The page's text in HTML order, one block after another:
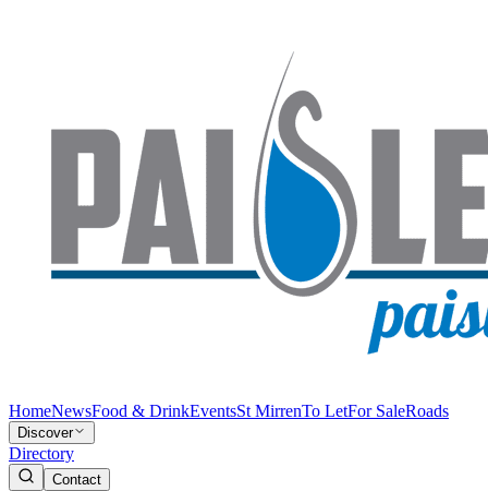
HomeNewsFood & DrinkEventsSt MirrenTo LetFor SaleRoads
Discover
Directory
Contact